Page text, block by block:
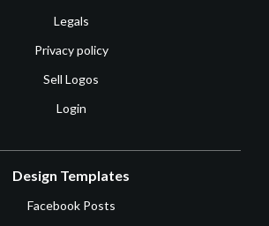
Legals
Privacy policy
Sell Logos
Login
Design Templates
Facebook Posts